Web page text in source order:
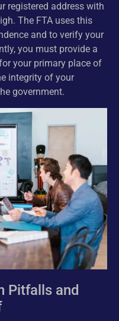
registered address with
The FTA uses this
and to verify your
you must provide a
your primary place of
integrity of your
government.
Pitfalls and